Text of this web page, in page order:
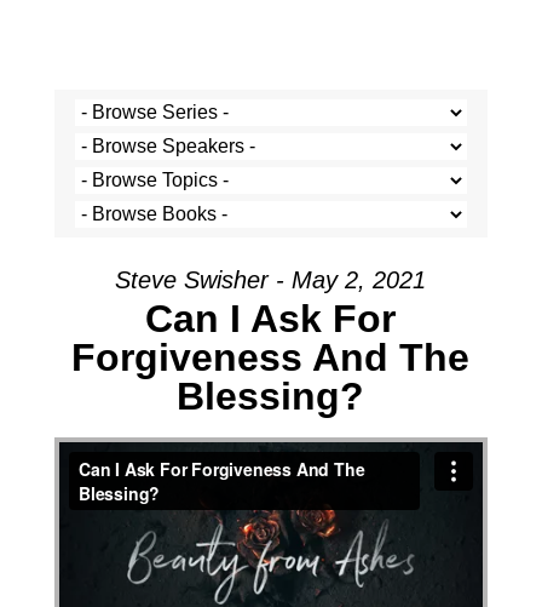
Steve Swisher - May 2, 2021
Can I Ask For
Forgiveness And The
Blessing?